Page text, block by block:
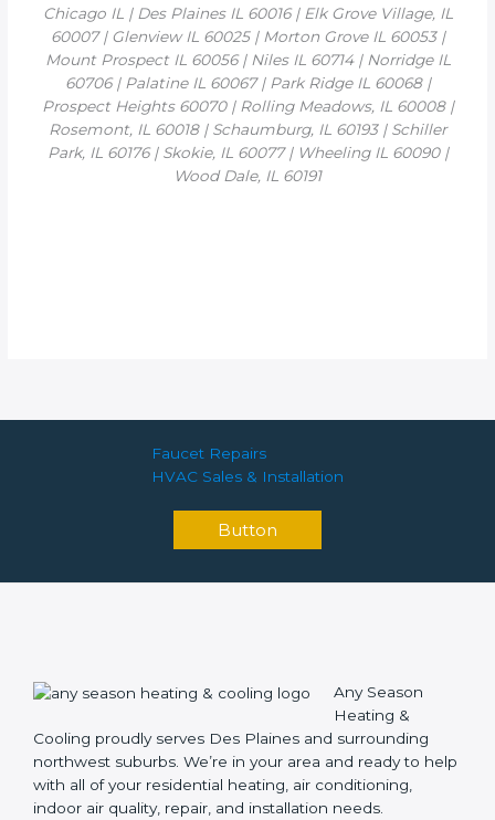
Chicago IL | Des Plaines IL 60016 | Elk Grove Village, IL
60007 | Glenview IL 60025 | Morton Grove IL 60053 |
Mount Prospect IL 60056 | Niles IL 60714 | Norridge IL
60706 | Palatine IL 60067 | Park Ridge IL 60068 |
Prospect Heights 60070 | Rolling Meadows, IL 60008 |
Rosemont, IL 60018 | Schaumburg, IL 60193 | Schiller
Park, IL 60176 | Skokie, IL 60077 | Wheeling IL 60090 |
Wood Dale, IL 60191
Faucet Repairs
HVAC Sales & Installation
Button
Any Season
Heating &
Cooling proudly serves Des Plaines and surrounding
northwest suburbs. We’re in your area and ready to help
with all of your residential heating, air conditioning,
indoor air quality, repair, and installation needs.